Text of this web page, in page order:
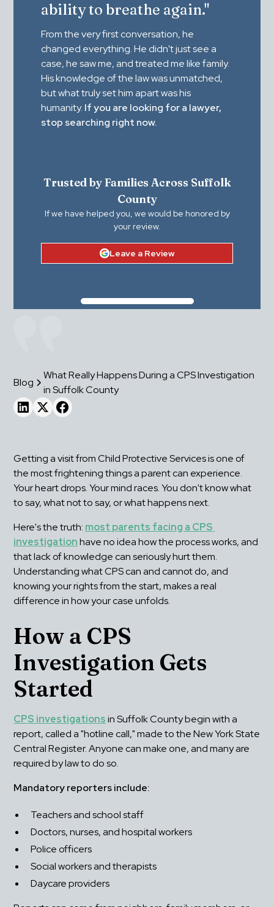
ability to breathe again."
From the very first conversation, he
changed everything. He didn't just see a
case, he saw me, and treated me like family.
His knowledge of the law was unmatched,
but what truly set him apart was his
humanity. If you are looking for a lawyer,
stop searching right now.
Trusted by Families Across Suffolk
County
If we have helped you, we would be honored by
your review.
Leave a Review
Blog
What Really Happens During a CPS Investigation
in Suffolk County
Getting a visit from Child Protective Services is one of
the most frightening things a parent can experience.
Your heart drops. Your mind races. You don't know what
to say, what not to say, or what happens next.
Here's the truth: most parents facing a CPS
investigation have no idea how the process works, and
that lack of knowledge can seriously hurt them.
Understanding what CPS can and cannot do, and
knowing your rights from the start, makes a real
difference in how your case unfolds.
How a CPS
Investigation Gets
Started
CPS investigations in Suffolk County begin with a
report, called a "hotline call," made to the New York State
Central Register. Anyone can make one, and many are
required by law to do so.
Mandatory reporters include:
Teachers and school staff
Doctors, nurses, and hospital workers
Police officers
Social workers and therapists
Daycare providers